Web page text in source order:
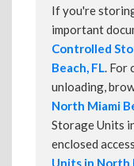
If you're
important
Controlled
Beach, FL. For
unloading,
North Miami
Storage Units
enclosed
Units in North